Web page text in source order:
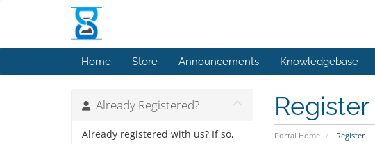
Home Store Announcements Knowledgebase
Register
Portal Home Register
Already Registered?
Already registered with us? If so,